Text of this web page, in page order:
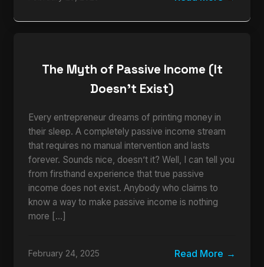
The Myth of Passive Income (It
Doesn’t Exist)
Every entrepreneur dreams of printing money in
their sleep. A completely passive income stream
that requires no manual intervention and lasts
forever. Sounds nice, doesn’t it? Well, I can tell you
from firsthand experience that true passive
income does not exist. Anybody who claims to
know a way to make passive income is nothing
more […]
February 24, 2025 Read More